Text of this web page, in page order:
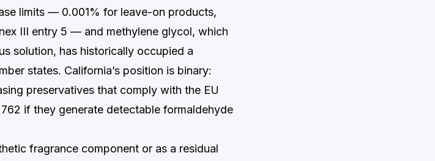
limits — 0.001% for leave-on products,
III entry 5 — and methylene glycol, which
solution, has historically occupied a
states. California’s position is binary:
preservatives that comply with the EU
if they generate detectable formaldehyde
fragrance component or as a residual